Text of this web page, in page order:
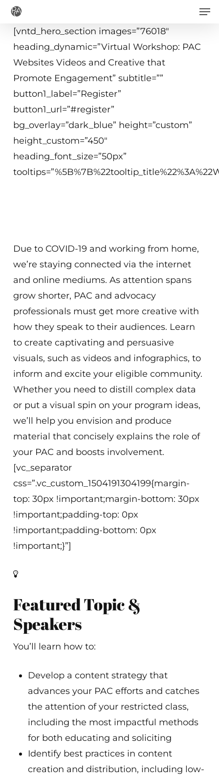
Skip
main
[vntd_hero_section images=”76018″
heading_dynamic=”Virtual Workshop: PAC
Websites Videos and Creative that
Promote Engagement” subtitle=””
button1_label=”Register”
button1_url=”#register”
bg_overlay=”dark_blue” height=”custom”
height_custom=”450″
heading_font_size=”50px”
Due to COVID-19 and working from home,
we’re staying connected via the internet
and online mediums. As attention spans
grow shorter, PAC and advocacy
professionals must get more creative with
how they speak to their audiences. Learn
to create captivating and persuasive
visuals, such as videos and infographics, to
inform and excite your eligible community.
Whether you need to distill complex data
or put a visual spin on your program ideas,
we’ll help you envision and produce
material that concisely explains the role of
your PAC and boosts involvement.
[vc_separator
css=”.vc_custom_1504191304199{margin-
top: 30px !important;margin-bottom: 30px
!important;padding-top: 0px
!important;padding-bottom: 0px
!important;}”]
Featured Topic &
Speakers
You’ll learn how to:
Develop a content strategy that
advances your PAC efforts and catches
the attention of your restricted class,
including the most impactful methods
for both educating and soliciting
Identify best practices in content
creation and distribution, including low-